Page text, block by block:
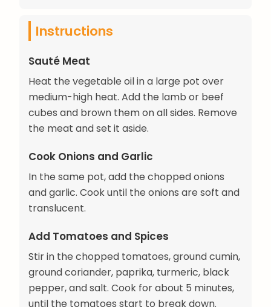
Instructions
Sauté Meat
Heat the vegetable oil in a large pot over
medium-high heat. Add the lamb or beef
cubes and brown them on all sides. Remove
the meat and set it aside.
Cook Onions and Garlic
In the same pot, add the chopped onions
and garlic. Cook until the onions are soft and
translucent.
Add Tomatoes and Spices
Stir in the chopped tomatoes, ground cumin,
ground coriander, paprika, turmeric, black
pepper, and salt. Cook for about 5 minutes,
until the tomatoes start to break down.